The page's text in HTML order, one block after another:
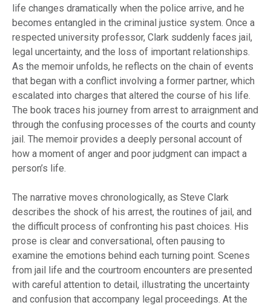
life changes dramatically when the police arrive, and he
becomes entangled in the criminal justice system. Once a
respected university professor, Clark suddenly faces jail,
legal uncertainty, and the loss of important relationships.
As the memoir unfolds, he reflects on the chain of events
that began with a conflict involving a former partner, which
escalated into charges that altered the course of his life.
The book traces his journey from arrest to arraignment and
through the confusing processes of the courts and county
jail. The memoir provides a deeply personal account of
how a moment of anger and poor judgment can impact a
person’s life.
The narrative moves chronologically, as Steve Clark
describes the shock of his arrest, the routines of jail, and
the difficult process of confronting his past choices. His
prose is clear and conversational, often pausing to
examine the emotions behind each turning point. Scenes
from jail life and the courtroom encounters are presented
with careful attention to detail, illustrating the uncertainty
and confusion that accompany legal proceedings. At the